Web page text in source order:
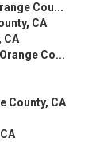
Cou...
CA
CA
Co...
County, CA